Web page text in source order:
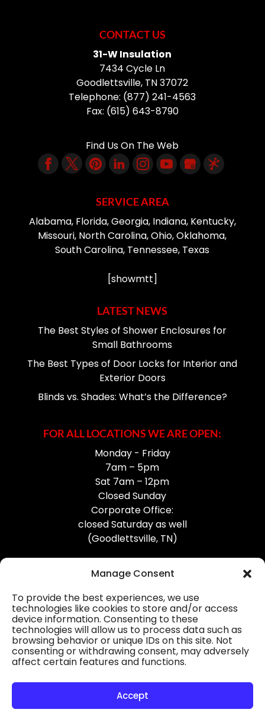
Manage Consent
To provide the best experiences, we use
technologies like cookies to store and/or access
device information. Consenting to these
technologies will allow us to process data such as
browsing behavior or unique IDs on this site. Not
consenting or withdrawing consent, may adversely
affect certain features and functions.
Accept
CONTACT US
31-W Insulation
7434 Cycle Ln
Goodlettsville, TN37072
Telephone: (877) 241-4563
Fax: (615) 643-8790
Find Us On The Web
SERVICE AREA
Alabama, Florida, Georgia, Indiana, Kentucky,
Missouri, North Carolina, Ohio, Oklahoma,
South Carolina, Tennessee, Texas
[showmtt]
LATEST NEWS
The Best Styles of Shower Enclosures for
Small Bathrooms
The Best Types of Door Locks for Interior and
Exterior Doors
Blinds vs. Shades: What’s the Difference?
FOR ALL LOCATIONS WE ARE OPEN:
Monday - Friday
7am – 5pm
Sat 7am – 12pm
Closed Sunday
Corporate Office:
closed Saturday as well
(Goodlettsville, TN)
Professional Gutter Contractors
Blog
Privacy Policy